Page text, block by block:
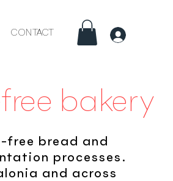
CONTACT
bakery
free bread and
processes.
and across